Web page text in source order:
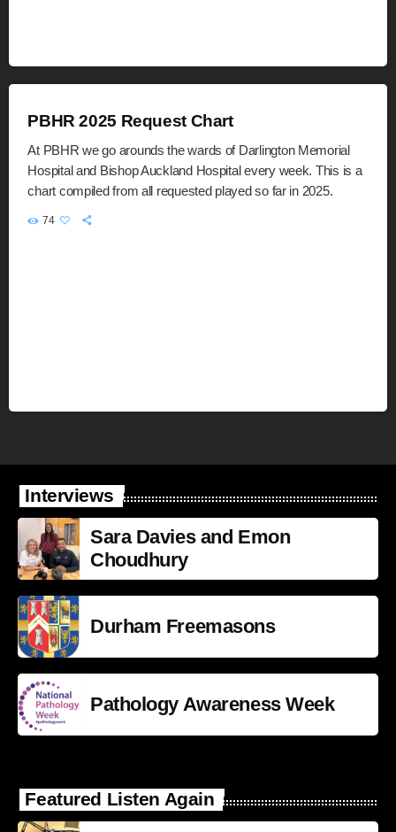
PBHR 2025 Request Chart
At PBHR we go arounds the wards of Darlington Memorial
Hospital and Bishop Auckland Hospital every week. This is a
chart compiled from all requested played so far in 2025.
74
Interviews
Sara Davies and Emon
Choudhury
Durham Freemasons
Pathology Awareness Week
Featured Listen Again